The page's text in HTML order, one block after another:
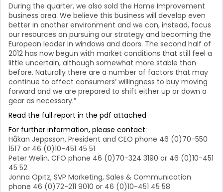
During the quarter, we also sold the Home Improvement
business area. We believe this business will develop even
better in another environment and we can, instead, focus
our resources on pursuing our strategy and becoming the
European leader in windows and doors. The second half of
2012 has now begun with market conditions that still feel a
little uncertain, although somewhat more stable than
before. Naturally there are a number of factors that may
continue to affect consumers’ willingness to buy moving
forward and we are prepared to shift either up or down a
gear as necessary.”
Read the full report in the pdf attached
For further information, please contact:
Håkan Jeppsson, President and CEO phone 46 (0)70-550
1517 or 46 (0)10-451 45 51
Peter Welin, CFO phone 46 (0)70-324 3190 or 46 (0)10-451
45 52
Jonna Opitz, SVP Marketing, Sales & Communication
phone 46 (0)72-211 9010 or 46 (0)10-451 45 58